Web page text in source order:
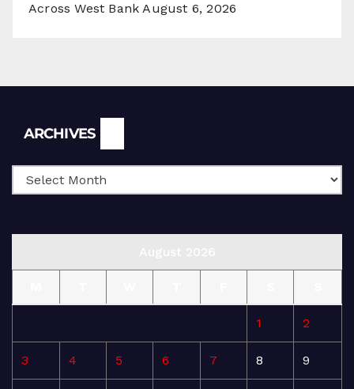
Across West Bank August 6, 2026
ARCHIVES
1 2
3 4 5 6 7 8 9